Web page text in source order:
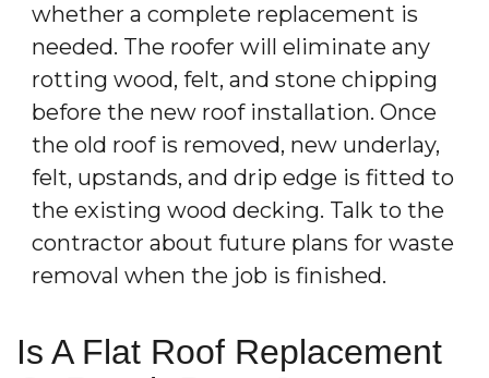
whether a complete replacement is
needed. The roofer will eliminate any
rotting wood, felt, and stone chipping
before the new roof installation. Once
the old roof is removed, new underlay,
felt, upstands, and drip edge is fitted to
the existing wood decking. Talk to the
contractor about future plans for waste
removal when the job is finished.
Is A Flat Roof Replacement